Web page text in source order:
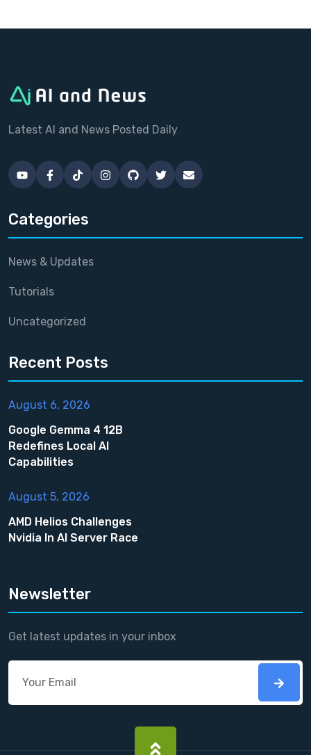
Latest AI and News Posted Daily
Categories
News & Updates
Tutorials
Uncategorized
Recent Posts
August 6, 2026
Google Gemma 4 12B
Redefines Local AI
Capabilities
August 5, 2026
AMD Helios Challenges
Nvidia In AI Server Race
Newsletter
Get latest updates in your inbox